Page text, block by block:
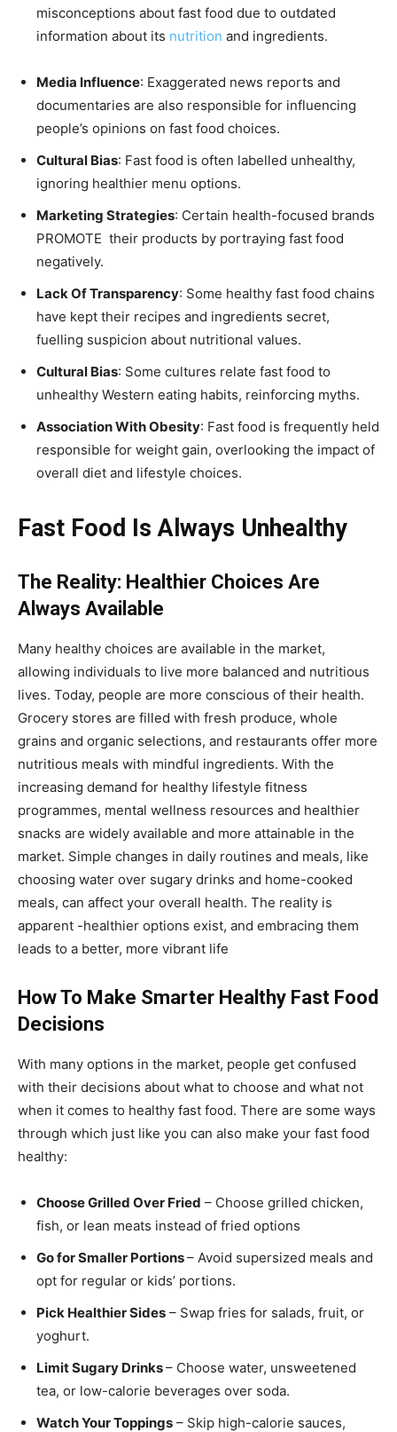
misconceptions about fast food due to outdated
information about its nutrition and ingredients.
Media Influence: Exaggerated news reports and
documentaries are also responsible for influencing
people’s opinions on fast food choices.
Cultural Bias: Fast food is often labelled unhealthy,
ignoring healthier menu options.
Marketing Strategies: Certain health-focused brands
PROMOTE their products by portraying fast food
negatively.
Lack Of Transparency: Some healthy fast food chains
have kept their recipes and ingredients secret,
fuelling suspicion about nutritional values.
Cultural Bias: Some cultures relate fast food to
unhealthy Western eating habits, reinforcing myths.
Association With Obesity: Fast food is frequently held
responsible for weight gain, overlooking the impact of
overall diet and lifestyle choices.
Fast Food Is Always Unhealthy
The Reality: Healthier Choices Are
Always Available
Many healthy choices are available in the market,
allowing individuals to live more balanced and nutritious
lives. Today, people are more conscious of their health.
Grocery stores are filled with fresh produce, whole
grains and organic selections, and restaurants offer more
nutritious meals with mindful ingredients. With the
increasing demand for healthy lifestyle fitness
programmes, mental wellness resources and healthier
snacks are widely available and more attainable in the
market. Simple changes in daily routines and meals, like
choosing water over sugary drinks and home-cooked
meals, can affect your overall health. The reality is
apparent -healthier options exist, and embracing them
leads to a better, more vibrant life
How To Make Smarter Healthy Fast Food
Decisions
With many options in the market, people get confused
with their decisions about what to choose and what not
when it comes to healthy fast food. There are some ways
through which just like you can also make your fast food
healthy:
Choose Grilled Over Fried – Choose grilled chicken,
fish, or lean meats instead of fried options
Go for Smaller Portions– Avoid supersized meals and
opt for regular or kids’ portions.
Pick Healthier Sides – Swap fries for salads, fruit, or
yoghurt.
Limit Sugary Drinks– Choose water, unsweetened
tea, or low-calorie beverages over soda.
Watch Your Toppings – Skip high-calorie sauces,